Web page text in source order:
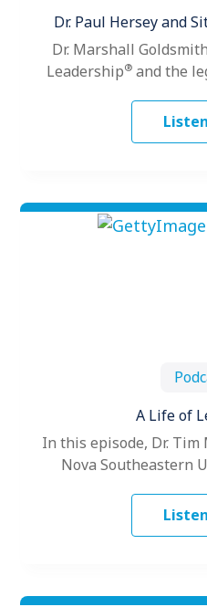
Dr. Paul Hersey and
Dr. Marshall
Leadership® and the
A Life of
In this episode, Dr. Tim
Nova Southeastern
discusses